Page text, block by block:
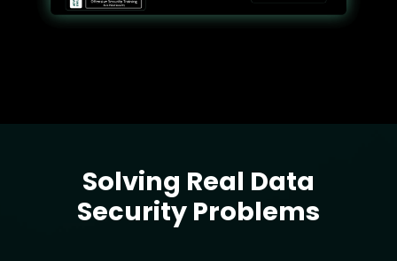
Solving Real Data
Security Problems